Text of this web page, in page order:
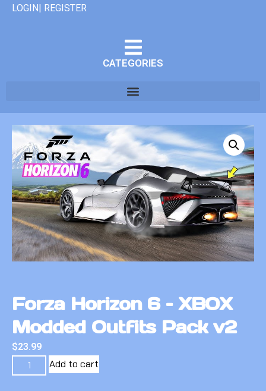
LOGIN| REGISTER
CATEGORIES
Forza Horizon 6 – XBOX
Modded Outfits Pack v2
$23.99
Add to cart